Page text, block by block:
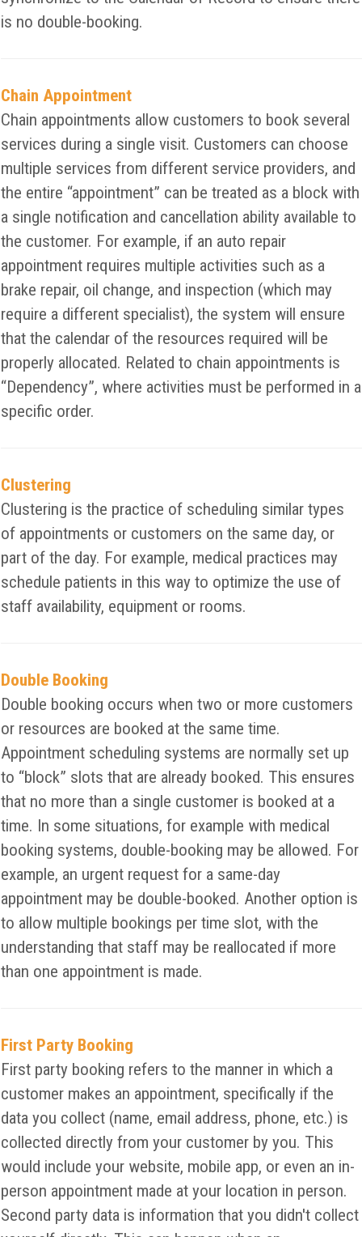
is no double-booking.
Chain Appointment
Chain appointments allow customers to book several
services during a single visit. Customers can choose
multiple services from different service providers, and
the entire “appointment” can be treated as a block with
a single notification and cancellation ability available to
the customer. For example, if an auto repair
appointment requires multiple activities such as a
brake repair, oil change, and inspection (which may
require a different specialist), the system will ensure
that the calendar of the resources required will be
properly allocated. Related to chain appointments is
“Dependency”, where activities must be performed in a
specific order.
Clustering
Clustering is the practice of scheduling similar types
of appointments or customers on the same day, or
part of the day. For example, medical practices may
schedule patients in this way to optimize the use of
staff availability, equipment or rooms.
Double Booking
Double booking occurs when two or more customers
or resources are booked at the same time.
Appointment scheduling systems are normally set up
to “block” slots that are already booked. This ensures
that no more than a single customer is booked at a
time. In some situations, for example with medical
booking systems, double-booking may be allowed. For
example, an urgent request for a same-day
appointment may be double-booked. Another option is
to allow multiple bookings per time slot, with the
understanding that staff may be reallocated if more
than one appointment is made.
First Party Booking
First party booking refers to the manner in which a
customer makes an appointment, specifically if the
data you collect (name, email address, phone, etc.) is
collected directly from your customer by you. This
would include your website, mobile app, or even an in-
person appointment made at your location in person.
Second party data is information that you didn't collect